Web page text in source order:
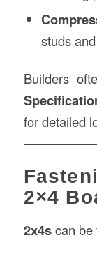
studs
Builders
for detailed
2×4
2x4scan be